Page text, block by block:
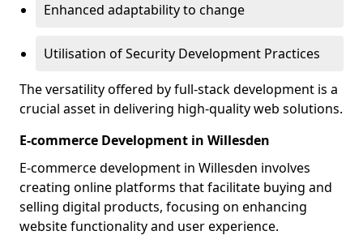
Enhanced adaptability to change
Utilisation of Security Development Practices
The versatility offered by full-stack development is a
crucial asset in delivering high-quality web solutions.
E-commerce Development in Willesden
E-commerce development in Willesden involves
creating online platforms that facilitate buying and
selling digital products, focusing on enhancing
website functionality and user experience.